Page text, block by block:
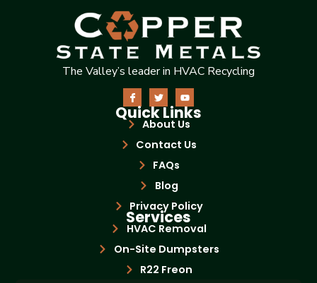
The Valley’s leader in HVAC Recycling
Quick Links
About Us
Contact Us
FAQs
Blog
Privacy Policy
Services
HVAC Removal
On-Site Dumpsters
R22 Freon